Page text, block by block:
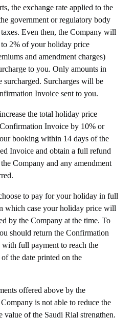
the exchange rate applied to the
government or regulatory body
Even then, the Company will
to 2% of your holiday price
and amendment charges)
to you. Only amounts in
surcharged. Surcharges will be
Invoice sent to you.
the total holiday price
Invoice by 10% or
booking within 14 days of the
Invoice and obtain a full refund
Company and any amendment
to pay for your holiday in full
which case your holiday price will
by the Company at the time. To
should return the Confirmation
full payment to reach the
the date printed on the
offered above by the
is not able to reduce the
value of the Saudi Rial strengthen.